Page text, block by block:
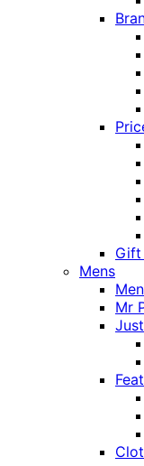
Gift
Mens
Mr